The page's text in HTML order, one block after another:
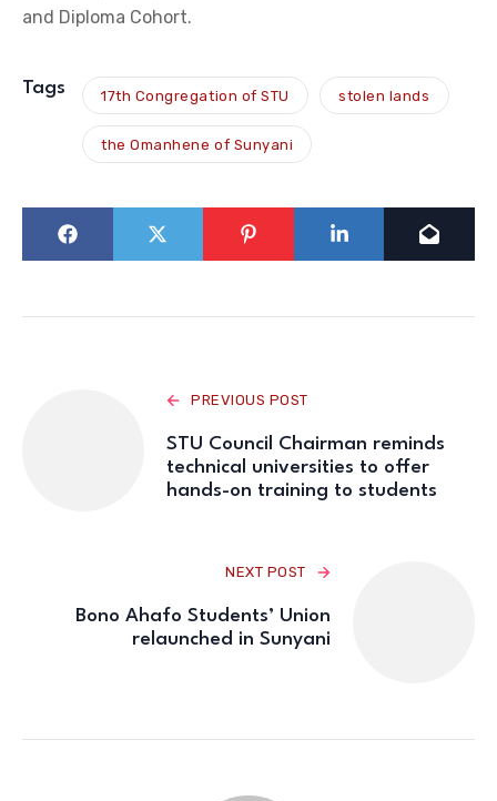
and Diploma Cohort.
Tags 17th Congregation of STU stolen lands
the Omanhene of Sunyani
PREVIOUS POST
STU Council Chairman reminds
technical universities to offer
hands-on training to students
NEXT POST
Bono Ahafo Students’ Union
relaunched in Sunyani